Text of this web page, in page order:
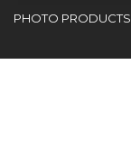
PHOTO PRODUCTS